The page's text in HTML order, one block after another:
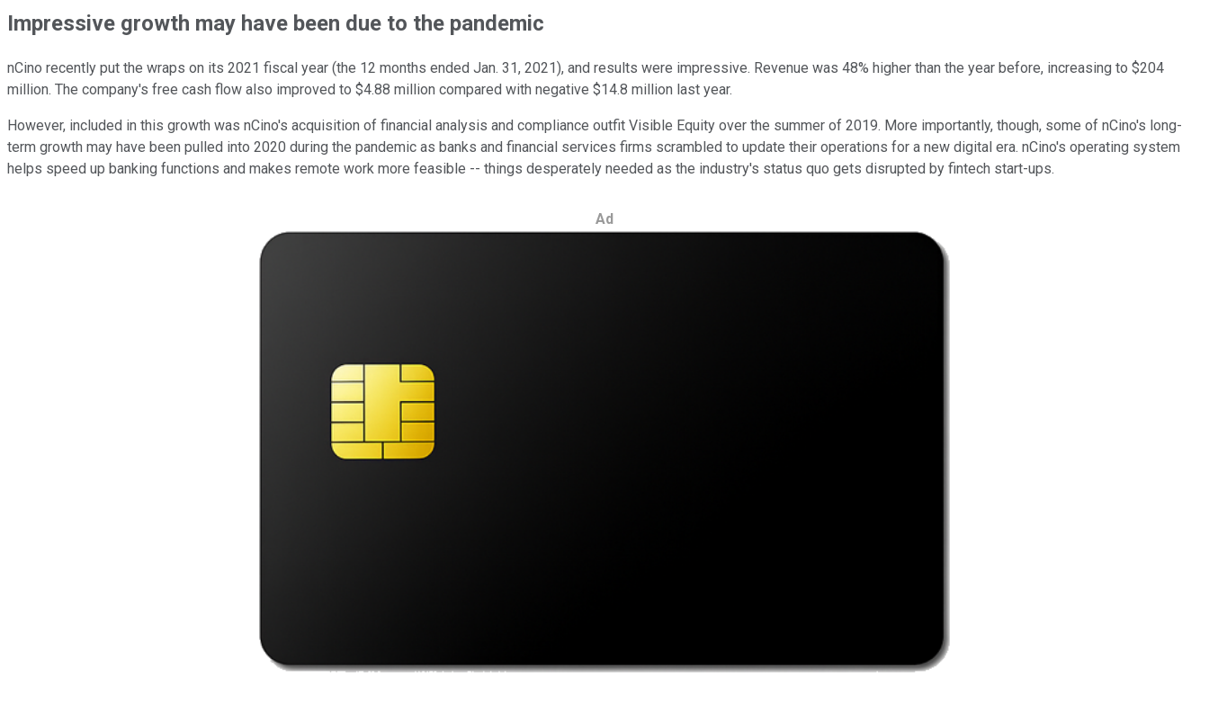
Impressive growth may have been due to the pandemic
nCino recently put the wraps on its 2021 fiscal year (the 12 months ended Jan. 31, 2021), and results were impressive. Revenue was 48% higher than the year before, increasing to $204
million. The company's free cash flow also improved to $4.88 million compared with negative $14.8 million last year.
However, included in this growth was nCino's acquisition of financial analysis and compliance outfit Visible Equity over the summer of 2019. More importantly, though, some of nCino's long-
term growth may have been pulled into 2020 during the pandemic as banks and financial services firms scrambled to update their operations for a new digital era. nCino's operating system
helps speed up banking functions and makes remote work more feasible -- things desperately needed as the industry's status quo gets disrupted by fintech start-ups.
Ad